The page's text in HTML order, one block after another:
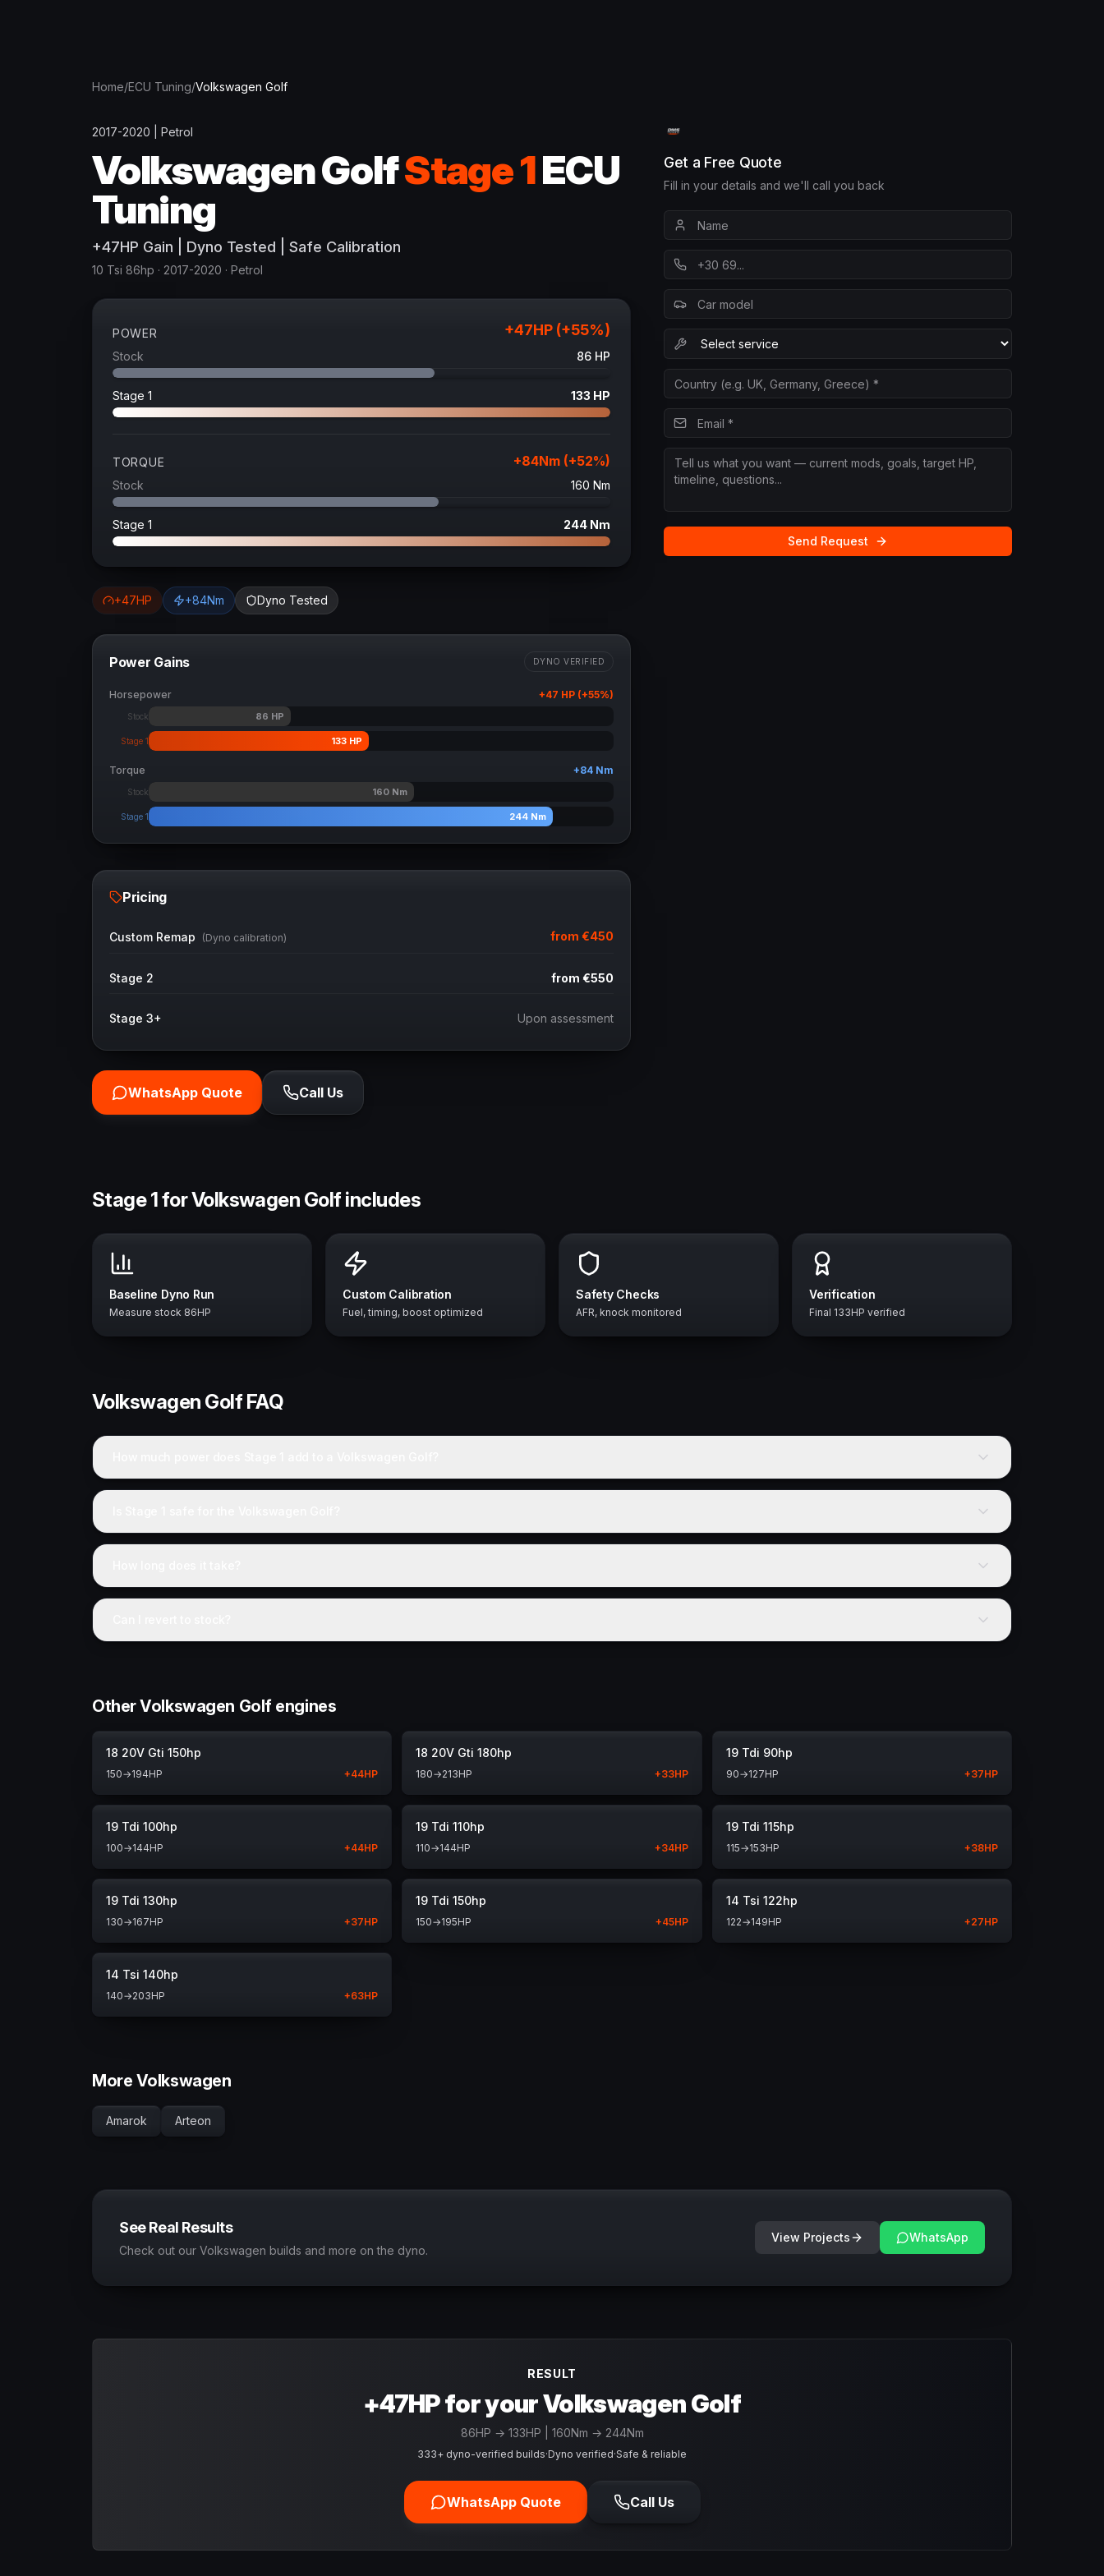
Home/ECU Tuning/Volkswagen Golf
2017-2020 Petrol
VolkswagenGolfStage 1ECU
Tuning
+47HP Gain | Dyno Tested | Safe Calibration
10 Tsi 86hp · 2017-2020 · Petrol
POWER +47HP (+55%)
Stock 86 HP
Stage 1 133 HP
TORQUE +84Nm (+52%)
Stock 160 Nm
Stage 1 244 Nm
+47HP +84Nm Dyno Tested
Power Gains DYNO VERIFIED
Horsepower +47 HP (+55%)
Stock 86 HP
Stage 1 133 HP
Torque +84 Nm
Stock 160Nm
Stage 1 244 Nm
Pricing
Custom Remap (Dyno calibration) from €450
Stage 2 from €550
Stage 3+ Upon assessment
WhatsApp Quote Call Us
Get a Free Quote
Fill in your details and we'll call you back
Send Request
Stage 1 for Volkswagen Golf includes
Baseline Dyno Run
Measure stock 86HP
Custom Calibration
Fuel, timing, boost optimized
Safety Checks
AFR, knock monitored
Verification
Final 133HP verified
Volkswagen GolfFAQ
Other Volkswagen Golf engines
18 20V Gti 150hp
150→194HP +44HP
18 20V Gti 180hp
180→213HP +33HP
19 Tdi 90hp
90→127HP +37HP
19 Tdi 100hp
100→144HP +44HP
19 Tdi 110hp
110→144HP +34HP
19 Tdi 115hp
115→153HP +38HP
19 Tdi 130hp
130→167HP +37HP
19 Tdi 150hp
150→195HP +45HP
14 Tsi 122hp
122→149HP +27HP
14 Tsi 140hp
140→203HP +63HP
More Volkswagen
Amarok Arteon
See Real Results
Check out our Volkswagen builds and more on the dyno.
View Projects WhatsApp
RESULT
+47HP for your Volkswagen Golf
86HP → 133HP | 160Nm → 244Nm
333+ dyno-verified builds·Dyno verified·Safe & reliable
WhatsApp Quote Call Us